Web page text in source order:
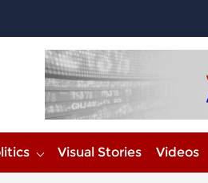
Visual Stories Videos